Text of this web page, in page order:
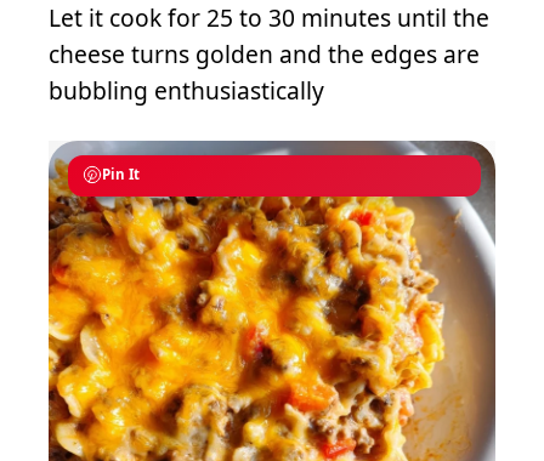
Let it cook for 25 to 30 minutes until the
cheese turns golden and the edges are
bubbling enthusiastically
Pin It